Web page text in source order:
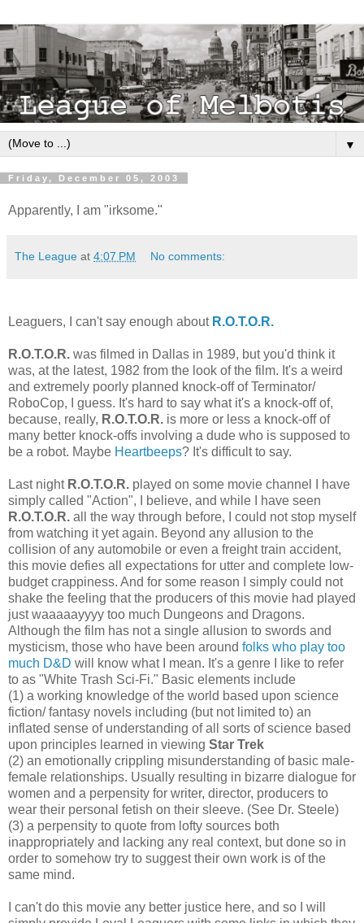
▼
Friday, December 05, 2003
Apparently, I am "irksome."
The League at 4:07 PM No comments:
Leaguers, I can't say enough about R.O.T.O.R.
R.O.T.O.R. was filmed in Dallas in 1989, but you'd think it
was, at the latest, 1982 from the look of the film. It's a weird
and extremely poorly planned knock-off of Terminator/
RoboCop, I guess. It's hard to say what it's a knock-off of,
because, really, R.O.T.O.R. is more or less a knock-off of
many better knock-offs involving a dude who is supposed to
be a robot. Maybe Heartbeeps? It's difficult to say.
Last night R.O.T.O.R. played on some movie channel I have
simply called "Action", I believe, and while I have seen
R.O.T.O.R. all the way through before, I could not stop myself
from watching it yet again. Beyond any allusion to the
collision of any automobile or even a freight train accident,
this movie defies all expectations for utter and complete low-
budget crappiness. And for some reason I simply could not
shake the feeling that the producers of this movie had played
just waaaaayyyy too much Dungeons and Dragons.
Although the film has not a single allusion to swords and
mysticism, those who have been around folks who play too
much D&D will know what I mean. It's a genre I like to refer
to as "White Trash Sci-Fi." Basic elements include
(1) a working knowledge of the world based upon science
fiction/ fantasy novels including (but not limited to) an
inflated sense of understanding of all sorts of science based
upon principles learned in viewing Star Trek
(2) an emotionally crippling misunderstanding of basic male-
female relationships. Usually resulting in bizarre dialogue for
women and a perpensity for writer, director, producers to
wear their personal fetish on their sleeve. (See Dr. Steele)
(3) a perpensity to quote from lofty sources both
inappropriately and lacking any real context, but done so in
order to somehow try to suggest their own work is of the
same mind.
I can't do this movie any better justice here, and so I will